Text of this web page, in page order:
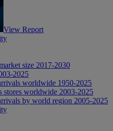
View Report
size 2017-2030
2025
worldwide 1950-2025
stores worldwide 2003-2025
by world region 2005-2025